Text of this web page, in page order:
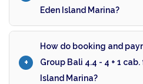
Eden Island Marina?
How do booking and
Group Bali 4.4 - 4 + 1
Island Marina?